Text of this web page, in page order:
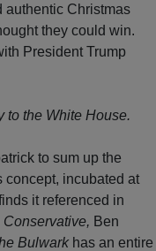
authentic Christmas
they could win.
President Trump
to the White House.
to sum up the
concept, incubated at
it referenced in
Ben
Bulwark has an entire